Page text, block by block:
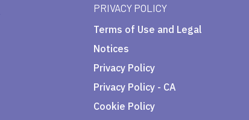
PRIVACY POLICY
Terms of Use and Legal
Notices
Privacy Policy
Privacy Policy - CA
Cookie Policy